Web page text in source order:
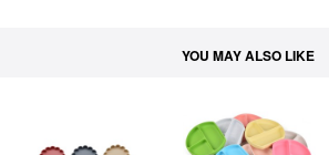
YOU MAY ALSO LIKE